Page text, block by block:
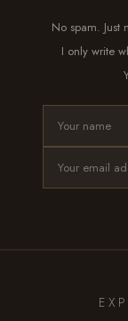
No spam.
I only write